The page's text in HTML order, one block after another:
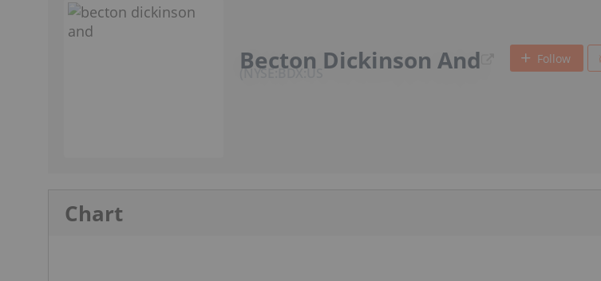
Becton Dickinson And
NYSE:BDX:US
Follow
Chart